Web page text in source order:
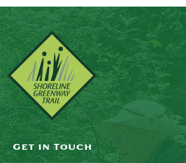
Get in Touch